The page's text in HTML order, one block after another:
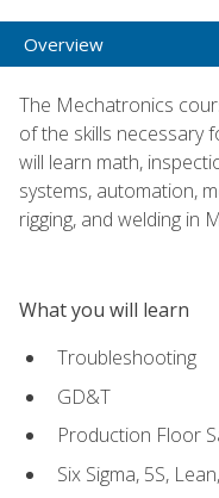
Overview
The Mechatronics
of the skills necessary
will learn math,
systems, automation,
rigging, and welding in
What you will learn
Troubleshooting
GD&T
Production Floor
Six Sigma, 5S,